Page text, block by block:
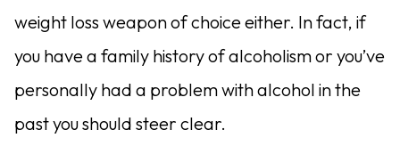
weight loss weapon of choice either. In fact, if
you have a family history of alcoholism or you’ve
personally had a problem with alcohol in the
past you should steer clear.